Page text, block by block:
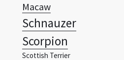
Macaw
Schnauzer
Scorpion
Scottish Terrier